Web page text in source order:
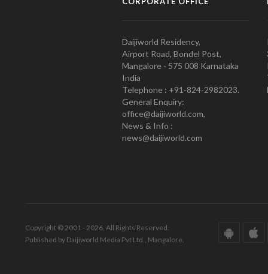
Daijiworld Residency,
Airport Road, Bondel Post,
Mangalore - 575 008 Karnataka
India
Telephone : +91-824-2982023.
General Enquiry:
office@daijiworld.com,
News & Info :
news@daijiworld.com
Copyright © 2001 - 2026. All Rights Reserved.
Published by Daijiworld Media Pvt Ltd., Mangalore.